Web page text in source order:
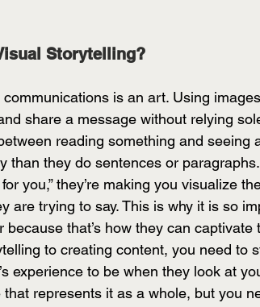
Storytelling?
is an art. Using
share a message without relying
reading something and seeing
than they do sentences or
you,” they’re making you visualize
are trying to say. This is why it is so
because that’s how they can captivate
to creating content, you need to
experience to be when they look at
represents it as a whole, but you